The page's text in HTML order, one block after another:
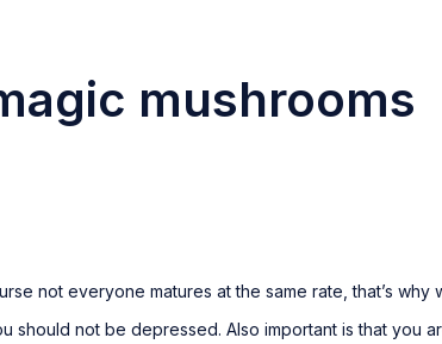
mushrooms
not everyone matures at the same rate, that’s
should not be depressed. Also important is that you